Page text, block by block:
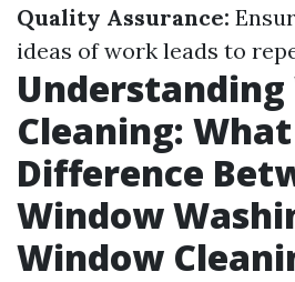
Quality Assurance:
ideas of work leads to
Cleaning:
Difference
Window
Window